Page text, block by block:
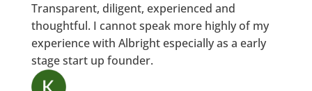
Transparent, diligent, experienced and
thoughtful. I cannot speak more highly of my
experience with Albright especially as a early
stage start up founder.